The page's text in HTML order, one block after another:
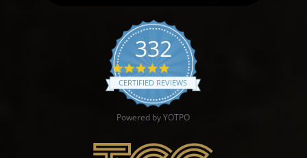
332
4.9 star rating
CERTIFIED REVIEWS
Powered by YOTPO